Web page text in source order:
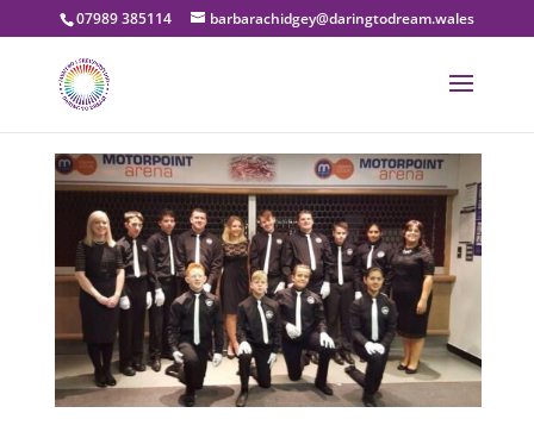
07989 385114 barbarachidgey@daringtodream.wales